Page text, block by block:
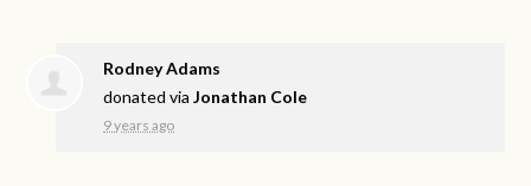
Rodney Adams
donated viaJonathan Cole
9 years ago